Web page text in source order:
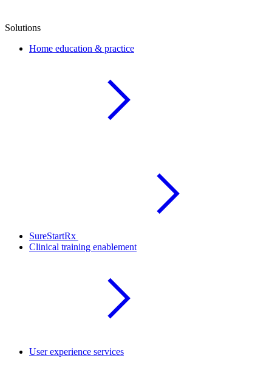
Solutions
Home education & practice
SureStartRx
Clinical training enablement
User experience services